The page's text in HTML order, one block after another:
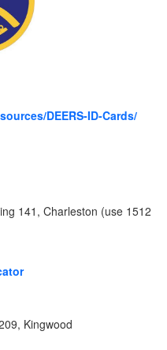
DEERS-ID-Cards/
141, Charleston (use 1512
Kingwood